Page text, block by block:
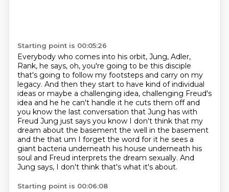
Starting point is 00:05:26
Everybody who comes into his orbit, Jung, Adler,
Rank, he says, oh, you're going to be this disciple
that's going to follow my footsteps and carry on my
legacy. And then they start to have kind of individual
ideas or maybe a challenging idea, challenging Freud's
idea and he he can't handle it he cuts them off and
you know the last conversation that Jung has with
Freud Jung just says you know I don't think that my
dream about the basement the well in the basement
and the that um I forget the word for it he sees a
giant bacteria underneath his house underneath his
soul and Freud interprets the dream sexually. And
Jung says, I don't think that's what it's about.
Starting point is 00:06:08